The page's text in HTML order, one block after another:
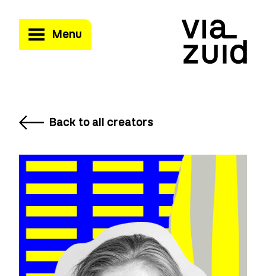
Menu
Back to all creators